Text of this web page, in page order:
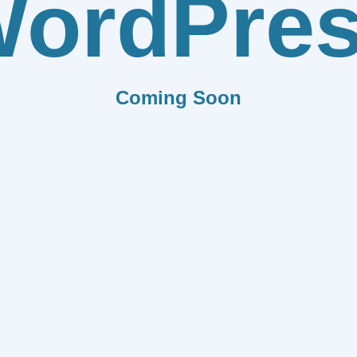
Coming Soon